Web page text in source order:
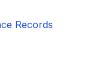
Records